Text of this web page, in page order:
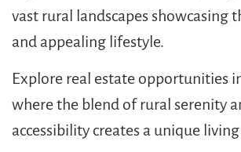
vast rural landscapes showcasing
and appealing lifestyle.
Explore real estate opportunities
where the blend of rural serenity
accessibility creates a unique